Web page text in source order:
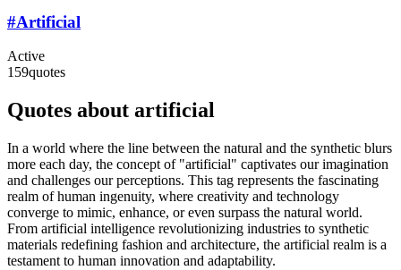
#Artificial
Active
159quotes
Quotes about artificial
In a world where the line between the natural and the synthetic blurs
more each day, the concept of "artificial" captivates our imagination
and challenges our perceptions. This tag represents the fascinating
realm of human ingenuity, where creativity and technology
converge to mimic, enhance, or even surpass the natural world.
From artificial intelligence revolutionizing industries to synthetic
materials redefining fashion and architecture, the artificial realm is a
testament to human innovation and adaptability.